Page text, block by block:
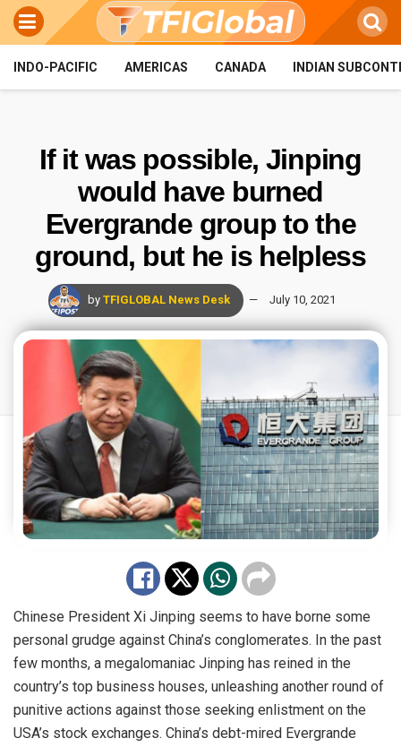
INDO-PACIFIC AMERICAS CANADA INDIAN
If it was possible, Jinping
would have burned
Evergrande group to the
ground, but he is helpless
by TFIGLOBAL News Desk July 10, 2021
Chinese President Xi Jinping seems to have borne some
personal grudge against China’s conglomerates. In the past
few months, a megalomaniac Jinping has reined in the
country’s top business houses, unleashing another round of
punitive actions against those seeking enlistment on the
USA’s stock exchanges. China’s debt-mired Evergrande